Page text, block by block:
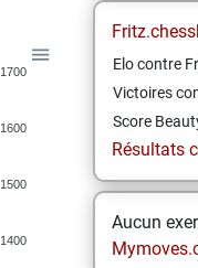
1700
1600
1500
1400
Elo contre
Victoires
Score
Résultats
Aucun